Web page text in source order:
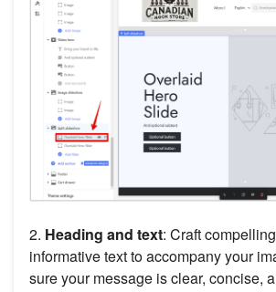
2. Heading and text: Craft
informative text to accompany your
sure your message is clear, concise,